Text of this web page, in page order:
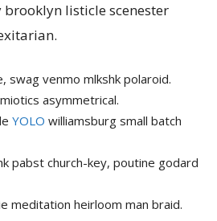
listicle scenester
swag venmo mlkshk polaroid.
asymmetrical.
YOLO williamsburg small batch
pabst church-key, poutine godard
meditation heirloom man braid.